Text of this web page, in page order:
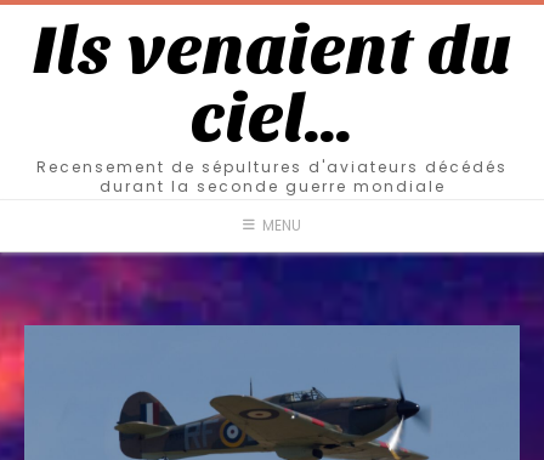
Ils venaient du
ciel…
Recensement de sépultures d'aviateurs décédés
durant la seconde guerre mondiale
MENU